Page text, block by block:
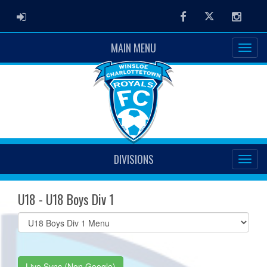
ADMIN LOGIN FacebookTwitter
MAIN MENU
DIVISIONS
U18 - U18 Boys Div 1
Select
list(select